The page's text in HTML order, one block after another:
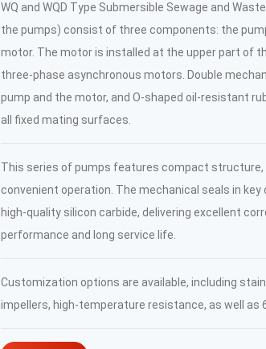
WQ and WQD Type Submersible Sewage and
the pumps) consist of three components: the
motor. The motor is installed at the upper part of
three-phase asynchronous motors. Double
pump and the motor, and O-shaped oil-resistant
all fixed mating surfaces.
This series of pumps features compact structure,
convenient operation. The mechanical seals in
high-quality silicon carbide, delivering excellent
performance and long service life.
Customization options are available, including
impellers, high-temperature resistance, as well as